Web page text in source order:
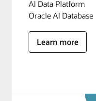
AI Data Platform
Oracle AI Database
Learn more